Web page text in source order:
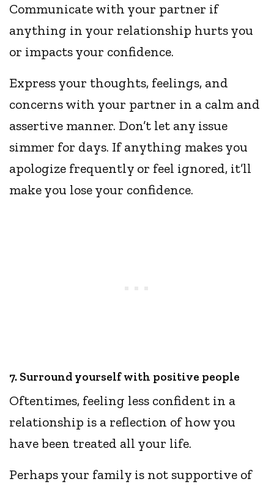
Communicate with your partner if
anything in your relationship hurts you
or impacts your confidence.
Express your thoughts, feelings, and
concerns with your partner in a calm and
assertive manner. Don’t let any issue
simmer for days. If anything makes you
apologize frequently or feel ignored, it’ll
make you lose your confidence.
7. Surround yourself with positive people
Oftentimes, feeling less confident in a
relationship is a reflection of how you
have been treated all your life.
Perhaps your family is not supportive of